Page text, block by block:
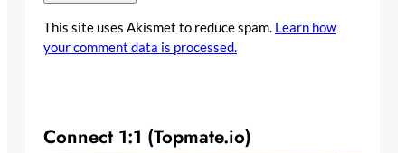
This site uses Akismet to reduce spam. Learn how
your comment data is processed.
Connect 1:1 (Topmate.io)